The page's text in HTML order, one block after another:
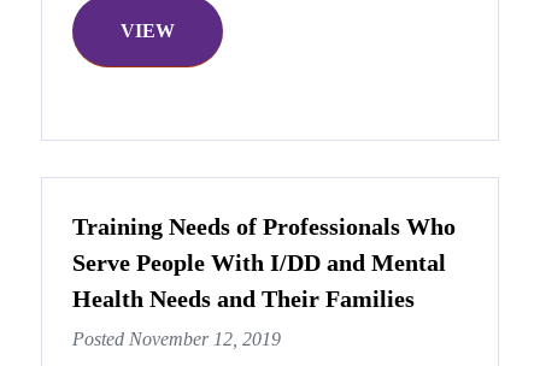
VIEW
Training Needs of Professionals Who
Serve People With I/DD and Mental
Health Needs and Their Families
Posted November 12, 2019